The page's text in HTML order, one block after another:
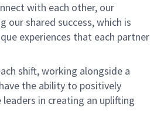
with each other, our
shared success, which is
experiences that each partner
shift, working alongside a
the ability to positively
in creating an uplifting